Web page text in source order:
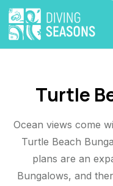
Turtle
Ocean views come
Turtle Beach
plans are an
Bungalows, and